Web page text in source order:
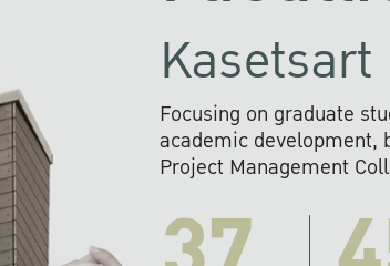
Focusing on graduate
academic development,
Project Management